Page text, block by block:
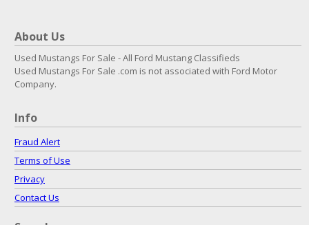
About Us
Used Mustangs For Sale - All Ford Mustang Classifieds
Used Mustangs For Sale .com is not associated with Ford Motor
Company.
Info
Fraud Alert
Terms of Use
Privacy
Contact Us